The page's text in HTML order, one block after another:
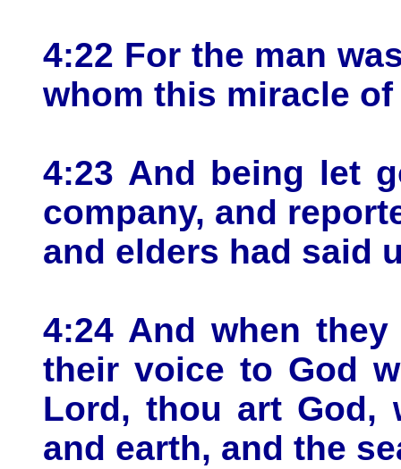
4:22 For the man
whom this miracle
4:23 And being let
company, and
and elders had said
4:24 And when
their voice to God
Lord, thou art God,
and earth, and the